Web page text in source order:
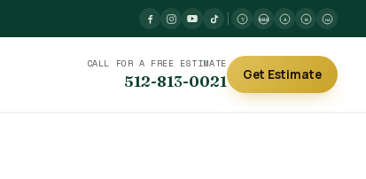
| Y BBB A H HA
CALL FOR A FREE ESTIMATE
512-813-0021 Get Estimate